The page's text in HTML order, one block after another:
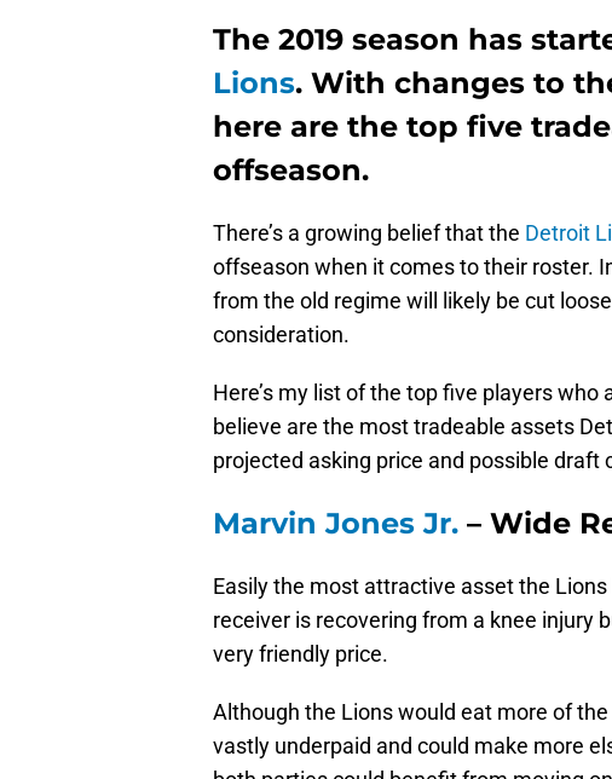
The 2019 season has
Lions. With changes to
here are the top five
offseason.
There’s a growing belief that the Detroit
offseason when it comes to their roster.
from the old regime will likely be cut
consideration.
Here’s my list of the top five players who
believe are the most tradeable assets
projected asking price and possible draft
Marvin Jones Jr. – Wide
Easily the most attractive asset the
receiver is recovering from a knee injury
very friendly price.
Although the Lions would eat more of
vastly underpaid and could make more